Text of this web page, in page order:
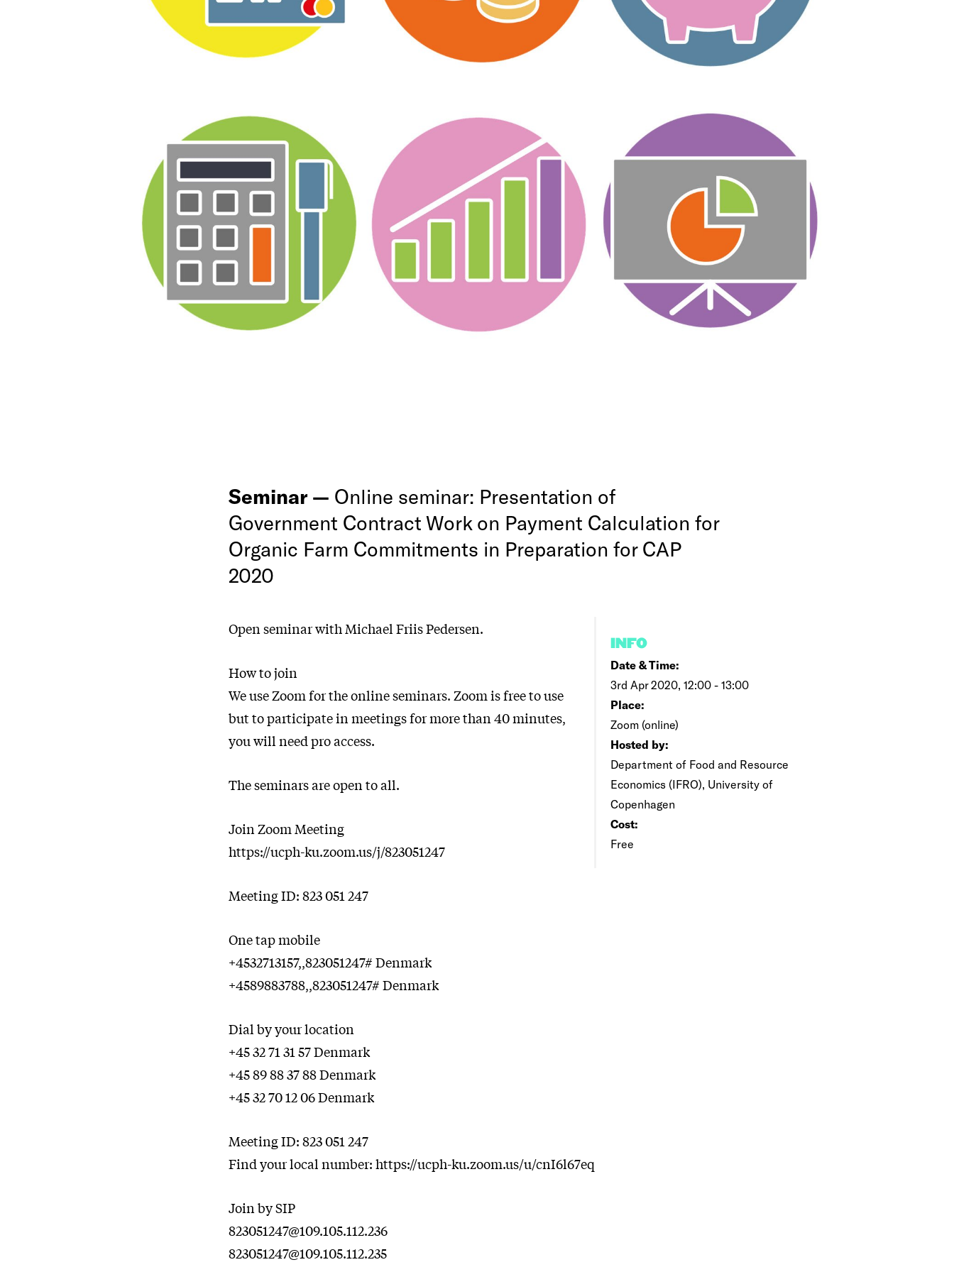
Seminar — Online seminar: Presentation of
Government Contract Work on Payment Calculation for
Organic Farm Commitments in Preparation for CAP
2020
INFO
Date & Time:
3rd Apr 2020, 12:00 - 13:00
Place:
Zoom (online)
Hosted by:
Department of Food and Resource
Economics (IFRO), University of
Copenhagen
Cost:
Free
Open seminar with Michael Friis Pedersen.
How to join
We use Zoom for the online seminars. Zoom is free to use
but to participate in meetings for more than 40 minutes,
you will need pro access.
The seminars are open to all.
Join Zoom Meeting
https://ucph-ku.zoom.us/j/823051247
Meeting ID: 823 051 247
One tap mobile
+4532713157,,823051247# Denmark
+4589883788,,823051247# Denmark
Dial by your location
+45 32 71 31 57 Denmark
+45 89 88 37 88 Denmark
+45 32 70 12 06 Denmark
Meeting ID: 823 051 247
Find your local number: https://ucph-ku.zoom.us/u/cnI6l67eq
Join by SIP
823051247@109.105.112.236
823051247@109.105.112.235